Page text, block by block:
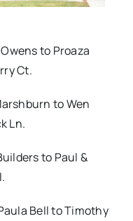
to Proaza
Ct.
to Wen
Ln.
to Paul &
Bell to Timothy